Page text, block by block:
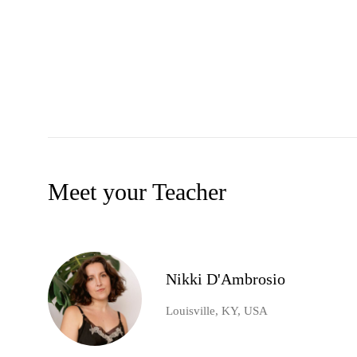
Meet your Teacher
Nikki D'Ambrosio
Louisville, KY, USA